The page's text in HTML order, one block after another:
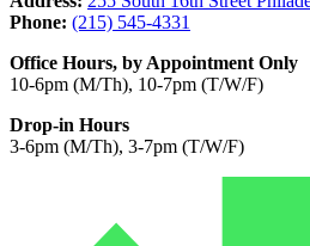
Phone: (215) 545-4331
Office Hours, by Appointment Only
10-6pm (M/Th), 10-7pm (T/W/F)
Drop-in Hours
3-6pm (M/Th), 3-7pm (T/W/F)